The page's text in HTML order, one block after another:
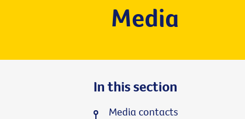
Media
In this section
Media contacts